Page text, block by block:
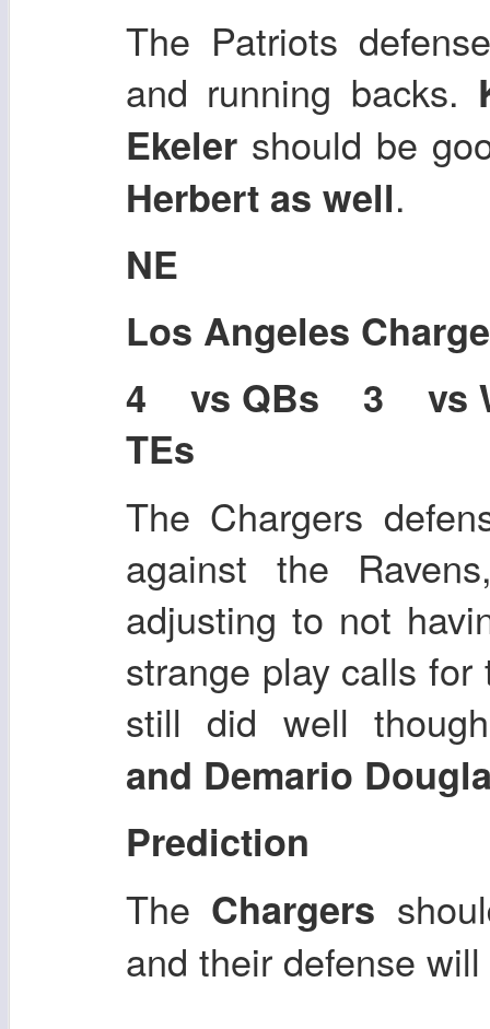
The Patriots
and running backs.
Ekeler should be
Herbert as well.
NE
Los Angeles
4 vs QBs 3 vs
TEs
The Chargers
against the
adjusting to not
strange play calls for
still did well
and Demario
Prediction
The Chargers
and their defense